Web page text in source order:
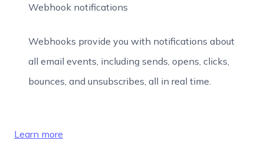
Webhook notifications
Webhooks provide you with notifications about
all email events, including sends, opens, clicks,
bounces, and unsubscribes, all in real time.
Learn more